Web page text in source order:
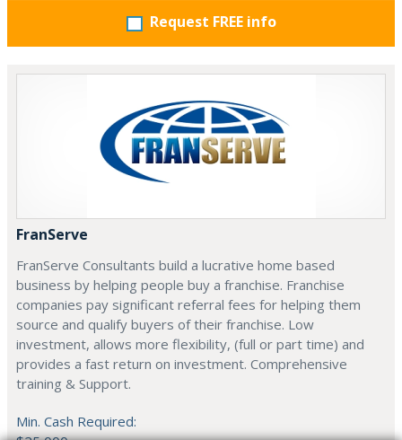
Request FREE info
FranServe
FranServe Consultants build a lucrative home based
business by helping people buy a franchise. Franchise
companies pay significant referral fees for helping them
source and qualify buyers of their franchise. Low
investment, allows more flexibility, (full or part time) and
provides a fast return on investment. Comprehensive
training & Support.
Min. Cash Required: